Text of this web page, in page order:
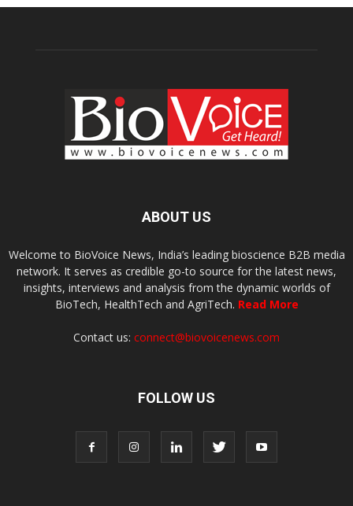
ABOUT US
Welcome to BioVoice News, India’s leading bioscience B2B media
network. It serves as credible go-to source for the latest news,
insights, interviews and analysis from the dynamic worlds of
BioTech, HealthTech and AgriTech. Read More
Contact us: connect@biovoicenews.com
FOLLOW US